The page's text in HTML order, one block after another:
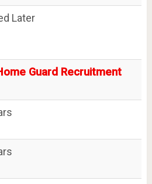
Later
Guard Recruitment